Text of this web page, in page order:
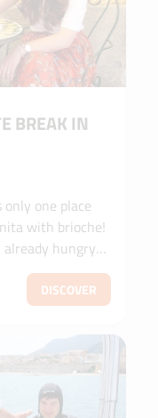
BREAK IN
one place
with brioche!
hungry?
DISCOVER